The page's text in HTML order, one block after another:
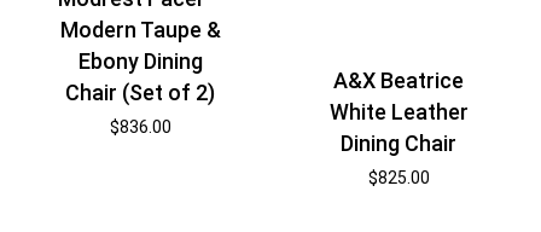
Modern Taupe &
Ebony Dining
Chair (Set of 2)
$836.00
A&X Beatrice
White Leather
Dining Chair
$825.00